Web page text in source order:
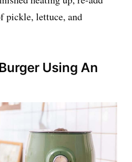
pickle, lettuce, and
Using An